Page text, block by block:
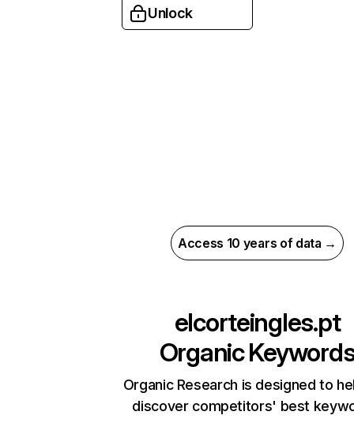
Unlock
Access 10 years of data →
elcorteingles.pt
Organic
Organic Research is designed to
discover competitors' best